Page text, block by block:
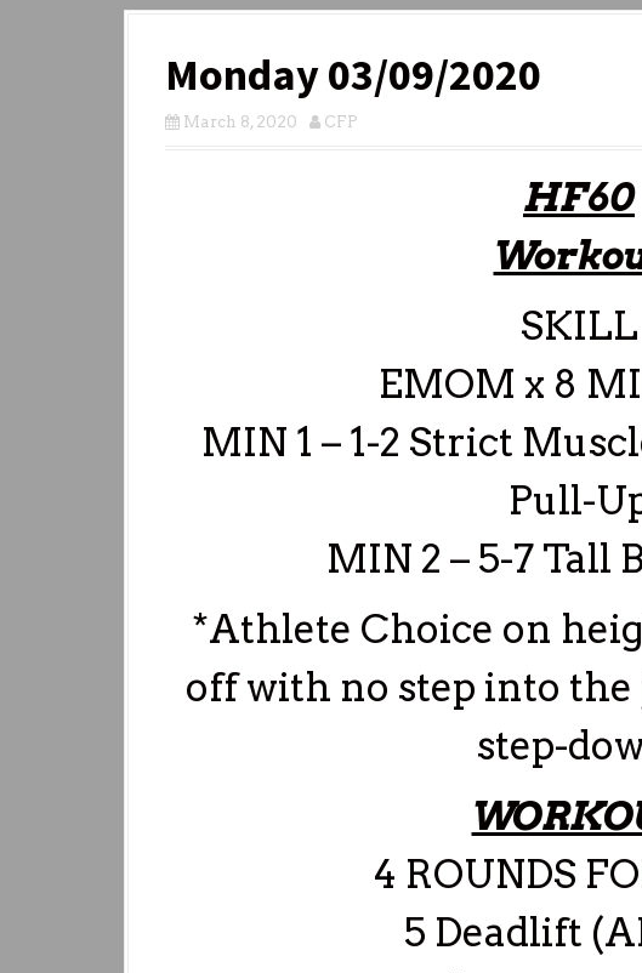
Monday 03/09/2020
March 8, 2020 CFP
HF60
SKILL
EMOM x 8
MIN 1 – 1-2 Strict
Pull-
MIN 2 – 5-7 Tall
*Athlete Choice on
off with no step into
step-
4 ROUNDS
5 Deadlift